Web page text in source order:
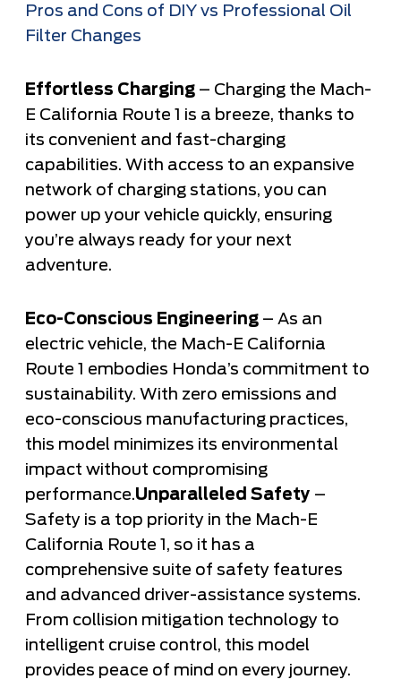
Pros and Cons of DIY vs Professional Oil
Filter Changes
Effortless Charging – Charging the Mach-
E California Route 1 is a breeze, thanks to
its convenient and fast-charging
capabilities. With access to an expansive
network of charging stations, you can
power up your vehicle quickly, ensuring
you’re always ready for your next
adventure.
Eco-Conscious Engineering – As an
electric vehicle, the Mach-E California
Route 1 embodies Honda’s commitment to
sustainability. With zero emissions and
eco-conscious manufacturing practices,
this model minimizes its environmental
impact without compromising
performance.Unparalleled Safety –
Safety is a top priority in the Mach-E
California Route 1, so it has a
comprehensive suite of safety features
and advanced driver-assistance systems.
From collision mitigation technology to
intelligent cruise control, this model
provides peace of mind on every journey.